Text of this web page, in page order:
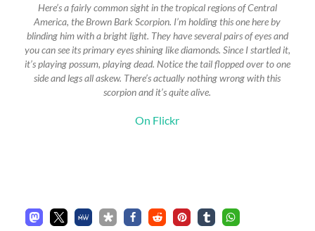
Here’s a fairly common sight in the tropical regions of Central
America, the Brown Bark Scorpion. I’m holding this one here by
blinding him with a bright light. They have several pairs of eyes and
you can see its primary eyes shining like diamonds. Since I startled it,
it’s playing possum, playing dead. Notice the tail flopped over to one
side and legs all askew. There’s actually nothing wrong with this
scorpion and it’s quite alive.
On Flickr